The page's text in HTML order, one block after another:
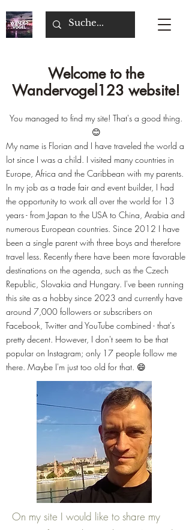
Welcome to the
Wandervogel123 website!
You managed to find my site! That's a good thing.
😊
My name is Florian and I have traveled the world a
lot since I was a child. I visited many countries in
Europe, Africa and the Caribbean with my parents.
In my job as a trade fair and event builder, I had
the opportunity to work all over the world for 13
years - from Japan to the USA to China, Arabia and
numerous European countries. Since 2012 I have
been a single parent with three boys and therefore
travel less. Recently there have been more favorable
destinations on the agenda, such as the Czech
Republic, Slovakia and Hungary. I've been running
this site as a hobby since 2023 and currently have
around 7,000 followers or subscribers on
Facebook, Twitter and YouTube combined - that's
pretty decent. However, I don't seem to be that
popular on Instagram; only 17 people follow me
there. Maybe I'm just too old for that. 😄
On my site I would like to share my